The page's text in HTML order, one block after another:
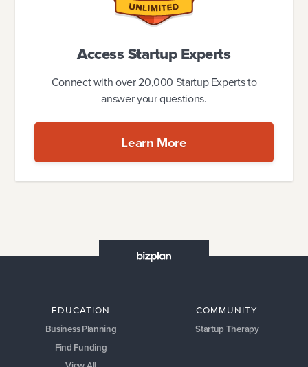
Access Startup Experts
Connect with over 20,000 Startup Experts to
answer your questions.
Learn More
EDUCATION
Business Planning
Find Funding
COMMUNITY
Startup Therapy